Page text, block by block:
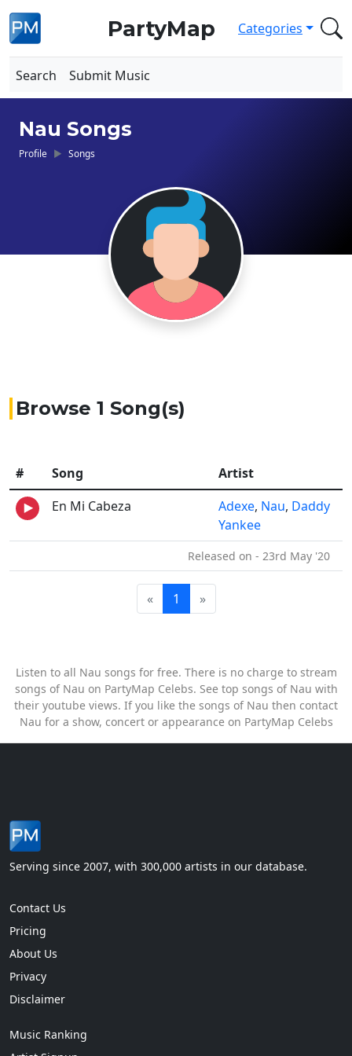
PartyMap Categories
Search Submit Music
Nau Songs
Profile Songs
Browse 1 Song(s)
# Song
Artist
En Mi Cabeza
Adexe, Nau, Daddy
Yankee
Released on - 23rd May '20
« 1 »
Listen to all Nau songs for free. There is no charge to stream
songs of Nau on PartyMap Celebs. See top songs of Nau with
their youtube views. If you like the songs of Nau then contact
Nau for a show, concert or appearance on PartyMap Celebs
Serving since 2007, with 300,000 artists in our database.
Contact Us
Pricing
About Us
Privacy
Disclaimer
Music Ranking